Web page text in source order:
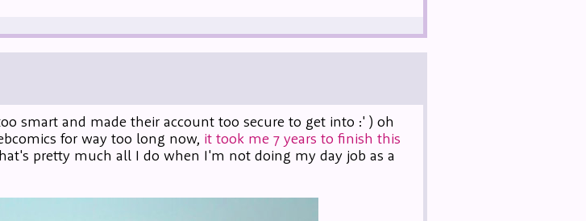
smart and made their account too secure to get into :' ) oh
for way too long now, it took me 7 years to finish this
pretty much all I do when I'm not doing my day job as a